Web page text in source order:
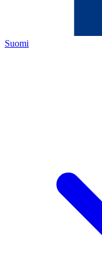
Suomi